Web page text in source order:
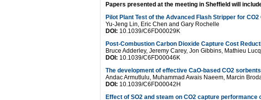
Papers presented at the meeting in Sheffield will
Pilot Plant Test of the Advanced Flash Stripper for CO2
Yu-Jeng Lin, Eric Chen and Gary Rochelle
DOI: 10.1039/C6FD00029K
Post-Combustion Carbon Dioxide Capture Cost
Bruce Adderley, Jeremy Carey, Jon Gibbins, Mathieu
DOI: 10.1039/C6FD00046K
The development of effective CaO-based CO2
Andac Armutlulu, Muhammad Awais Naeem, Marcin
DOI: 10.1039/C6FD00042H
Effect of SO2 and steam on CO2 capture